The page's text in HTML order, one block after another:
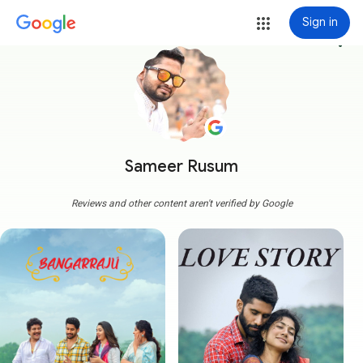
Sign in
Sameer Rusum
more_vert
Reviews and other content aren't verified by Google